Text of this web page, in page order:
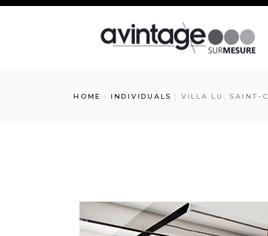
HOME INDIVIDUALS VILLA LU. SAINT-